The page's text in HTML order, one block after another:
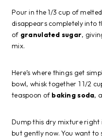
Pour in the 1/3 cup of
disappears completely into
of granulated sugar,
mix.
Here’s where things get
bowl, whisk together 1 1/2
teaspoon of baking soda,
Dump this dry mixture
but gently now. You want